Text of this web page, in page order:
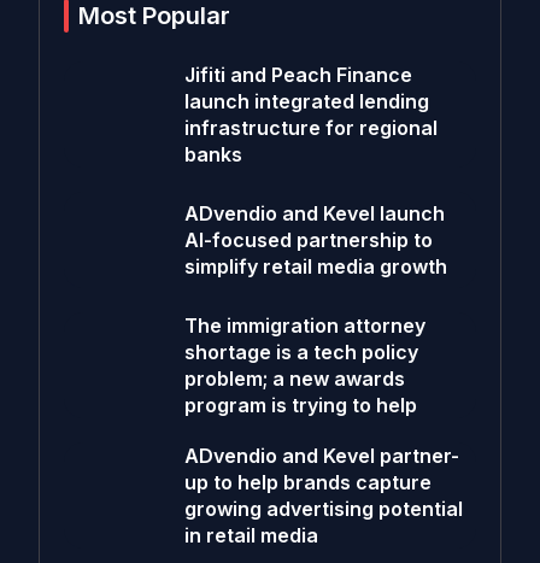
Most Popular
Jifiti and Peach Finance
launch integrated lending
infrastructure for regional
banks
ADvendio and Kevel launch
AI-focused partnership to
simplify retail media growth
The immigration attorney
shortage is a tech policy
problem; a new awards
program is trying to help
ADvendio and Kevel partner-
up to help brands capture
growing advertising potential
in retail media